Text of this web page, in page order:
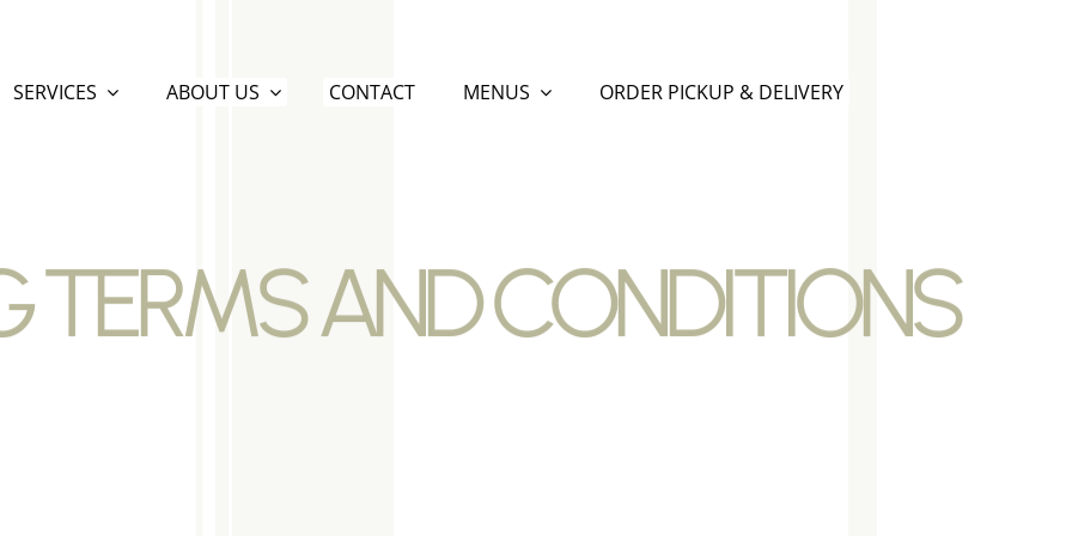
SERVICES ABOUT US CONTACT MENUS ORDER PICKUP & DELIVERY
TERMS AND CONDITIONS